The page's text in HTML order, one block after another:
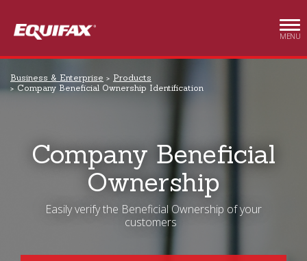
MENU
Business & Enterprise
Products
Company Beneficial Ownership Identification
Company Beneficial
Ownership
Easily verify the Beneficial Ownership of your
customers